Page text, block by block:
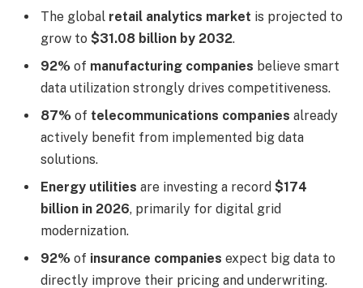
The global retail analytics market is projected to
grow to $31.08 billion by 2032.
92% of manufacturing companies believe smart
data utilization strongly drives competitiveness.
87% of telecommunications companies already
actively benefit from implemented big data
solutions.
Energy utilities are investing a record $174
billion in 2026, primarily for digital grid
modernization.
92% of insurance companies expect big data to
directly improve their pricing and underwriting.